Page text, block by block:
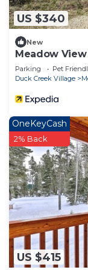
US $340
New
Meadow
Parking Pet
Duck Creek Village
US $415
OneKeyCash
2% Back